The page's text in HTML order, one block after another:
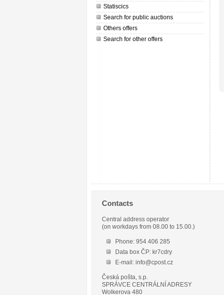
Statiscics
Search for public auctions
Others offers
Search for other offers
Contacts
Central address operator
(on workdays from 08.00 to 15.00.)
Phone: 954 406 285
Data box ČP: kr7cdry
E-mail: info@cpost.cz
Česká pošta, s.p.
SPRÁVCE CENTRÁLNÍ ADRESY
Wolkerova 480